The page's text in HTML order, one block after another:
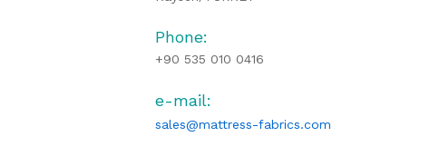
Phone:
+90 535 010 0416
e-mail:
sales@mattress-fabrics.com